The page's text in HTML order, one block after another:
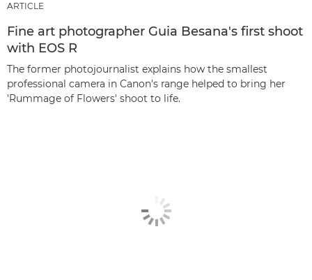
ARTICLE
Fine art photographer Guia Besana's first shoot
with EOS R
The former photojournalist explains how the smallest
professional camera in Canon's range helped to bring her
'Rummage of Flowers' shoot to life.